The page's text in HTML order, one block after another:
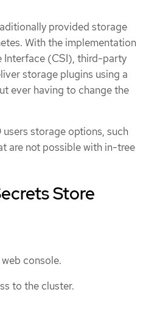
provided storage
With the implementation
Interface (CSI), third-party
storage plugins using a
ever having to change the
storage options, such
are not possible with in-tree
Store
console.
to the cluster.